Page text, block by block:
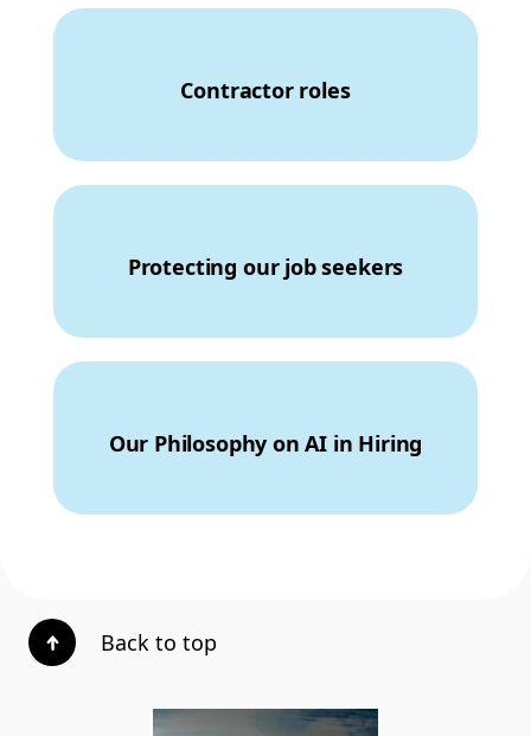
Contractor roles
Protecting our job seekers
Our Philosophy on AI in Hiring
Back to top